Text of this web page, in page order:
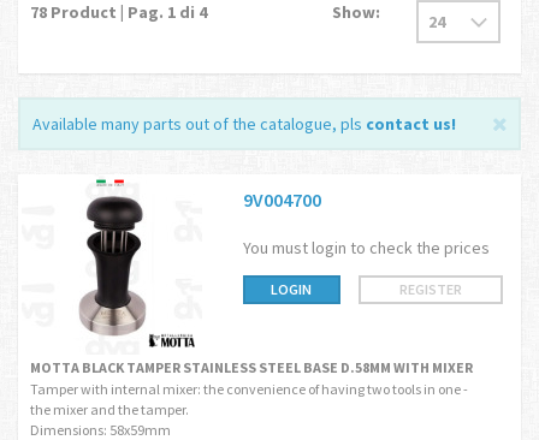
78 Product | Pag. 1 di 4 Show:
Available many parts out of the catalogue, pls contact us!
9V004700
You must login to check the prices
LOGIN REGISTER
MOTTA BLACK TAMPER STAINLESS STEEL BASE D.58MM WITH MIXER
Tamper with internal mixer: the convenience of having two tools in one -
the mixer and the tamper.
Dimensions: 58x59mm